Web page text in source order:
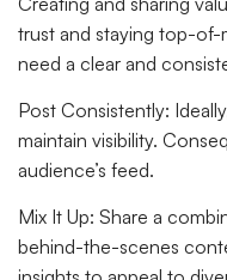
trust and staying top-of-
need a clear and
Post Consistently:
maintain visibility.
audience’s feed.
Mix It Up: Share a
behind-the-scenes